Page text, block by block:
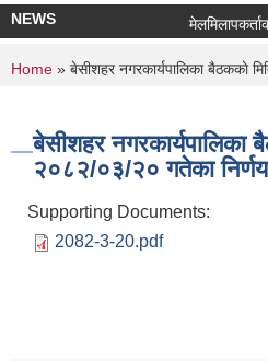
NEWS
You are here
Home » बे‍‍सीशहर नगरकार्यपालिका बैठककाे
बे‍‍सीशहर नगरकार्यपालिका
२०८२/०३/२० गतेका
Supporting Documents:
2082-3-20.pdf